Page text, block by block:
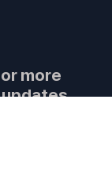
more